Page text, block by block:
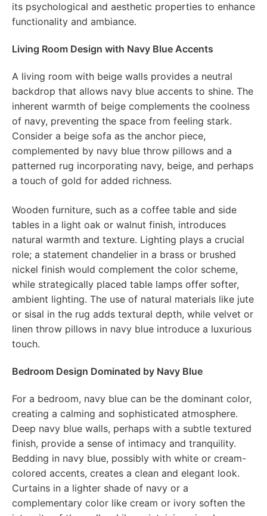
its psychological and aesthetic properties to enhance
functionality and ambiance.
Living Room Design with Navy Blue Accents
A living room with beige walls provides a neutral
backdrop that allows navy blue accents to shine. The
inherent warmth of beige complements the coolness
of navy, preventing the space from feeling stark.
Consider a beige sofa as the anchor piece,
complemented by navy blue throw pillows and a
patterned rug incorporating navy, beige, and perhaps
a touch of gold for added richness.
Wooden furniture, such as a coffee table and side
tables in a light oak or walnut finish, introduces
natural warmth and texture. Lighting plays a crucial
role; a statement chandelier in a brass or brushed
nickel finish would complement the color scheme,
while strategically placed table lamps offer softer,
ambient lighting. The use of natural materials like jute
or sisal in the rug adds textural depth, while velvet or
linen throw pillows in navy blue introduce a luxurious
touch.
Bedroom Design Dominated by Navy Blue
For a bedroom, navy blue can be the dominant color,
creating a calming and sophisticated atmosphere.
Deep navy blue walls, perhaps with a subtle textured
finish, provide a sense of intimacy and tranquility.
Bedding in navy blue, possibly with white or cream-
colored accents, creates a clean and elegant look.
Curtains in a lighter shade of navy or a
complementary color like cream or ivory soften the